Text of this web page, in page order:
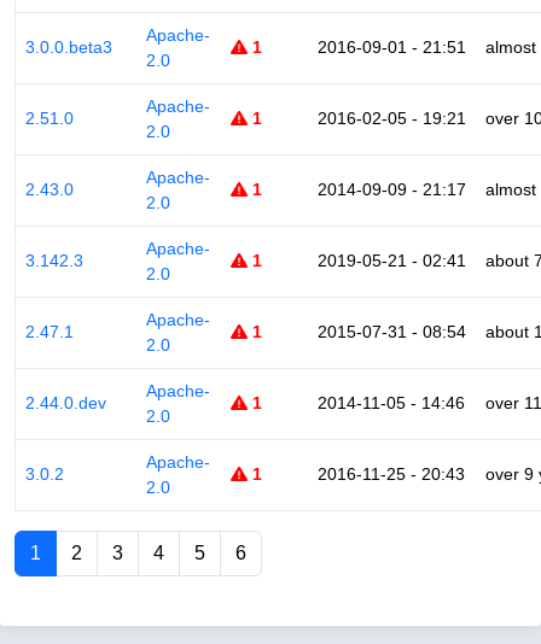
3.0.0.beta3
Apache-
2.0
1 2016-09-01 - 21:51 almost
2.51.0
Apache-
2.0
1 2016-02-05 - 19:21 over
2.43.0
Apache-
2.0
1 2014-09-09 - 21:17 almost
3.142.3
Apache-
2.0
1 2019-05-21 - 02:41 about
2.47.1
Apache-
2.0
1 2015-07-31 - 08:54 about
2.44.0.dev
Apache-
2.0
1 2014-11-05 - 14:46 over
3.0.2
Apache-
2.0
1 2016-11-25 - 20:43 over 9
1 2 3 4 5 6